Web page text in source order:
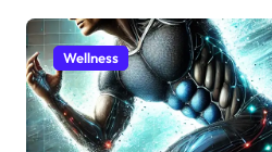
Wellness